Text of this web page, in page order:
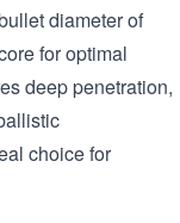
diameter of
for optimal
deep penetration,
choice for